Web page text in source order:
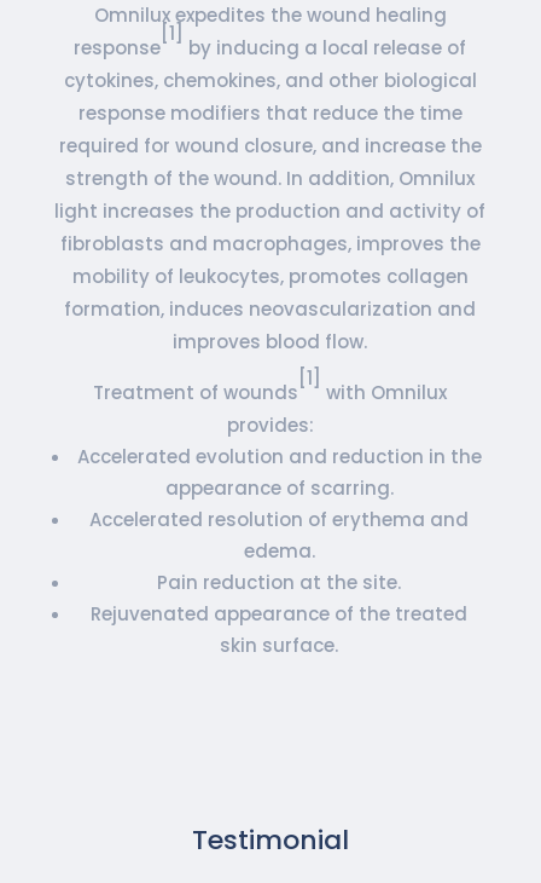
Omnilux expedites the wound healing
response
[1]
by inducing a local release of
cytokines, chemokines, and other biological
response modifiers that reduce the time
required for wound closure, and increase the
strength of the wound. In addition, Omnilux
light increases the production and activity of
fibroblasts and macrophages, improves the
mobility of leukocytes, promotes collagen
formation, induces neovascularization and
improves blood flow.
Treatment of wounds
[1]
with Omnilux
provides:
Accelerated evolution and reduction in the
appearance of scarring.
Accelerated resolution of erythema and
edema.
Pain reduction at the site.
Rejuvenated appearance of the treated
skin surface.
Testimonial